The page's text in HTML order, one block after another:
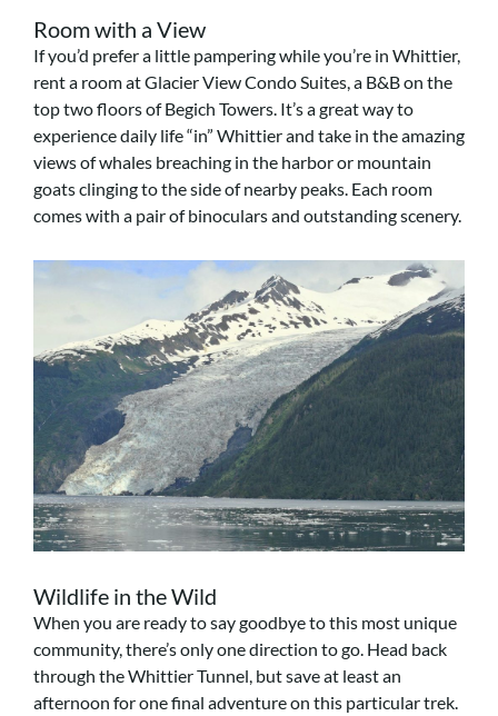
Room with a View
If you’d prefer a little pampering while you’re in Whittier,
rent a room at Glacier View Condo Suites, a B&B on the
top two floors of Begich Towers. It’s a great way to
experience daily life “in” Whittier and take in the amazing
views of whales breaching in the harbor or mountain
goats clinging to the side of nearby peaks. Each room
comes with a pair of binoculars and outstanding scenery.
Wildlife in the Wild
When you are ready to say goodbye to this most unique
community, there’s only one direction to go. Head back
through the Whittier Tunnel, but save at least an
afternoon for one final adventure on this particular trek.